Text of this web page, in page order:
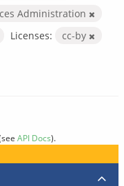
Administration
Licenses: cc-by
API Docs).